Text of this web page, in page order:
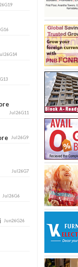
Jul26G11
Jul26G9
Jul26G7
Jul26G6
Jun26G26